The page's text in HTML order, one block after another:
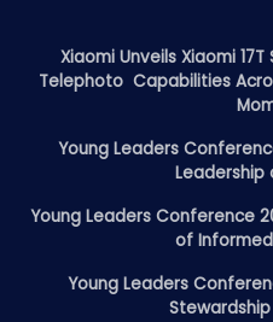
Xiaomi Unveils Xiaomi
Telephoto Capabilities
Young Leaders
Leadership
Young Leaders Conference
of
Young Leaders